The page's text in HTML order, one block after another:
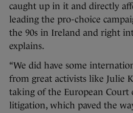
caught up in it and directly
leading the pro-choice
the 90s in Ireland and right
explains.
“We did have some
from great activists like Julie
taking of the European Court
litigation, which paved the